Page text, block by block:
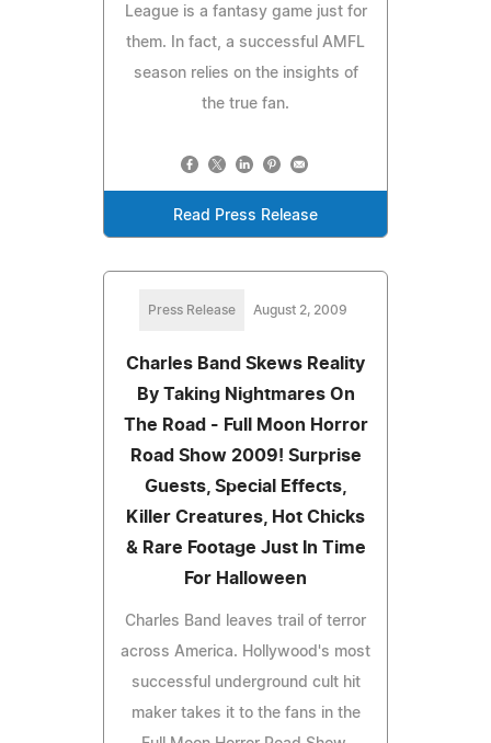
League is a fantasy game just for
them. In fact, a successful AMFL
season relies on the insights of
the true fan.
Read Press Release
Press Release August 2, 2009
Charles Band Skews Reality
By Taking Nightmares On
The Road - Full Moon Horror
Road Show 2009! Surprise
Guests, Special Effects,
Killer Creatures, Hot Chicks
& Rare Footage Just In Time
For Halloween
Charles Band leaves trail of terror
across America. Hollywood's most
successful underground cult hit
maker takes it to the fans in the